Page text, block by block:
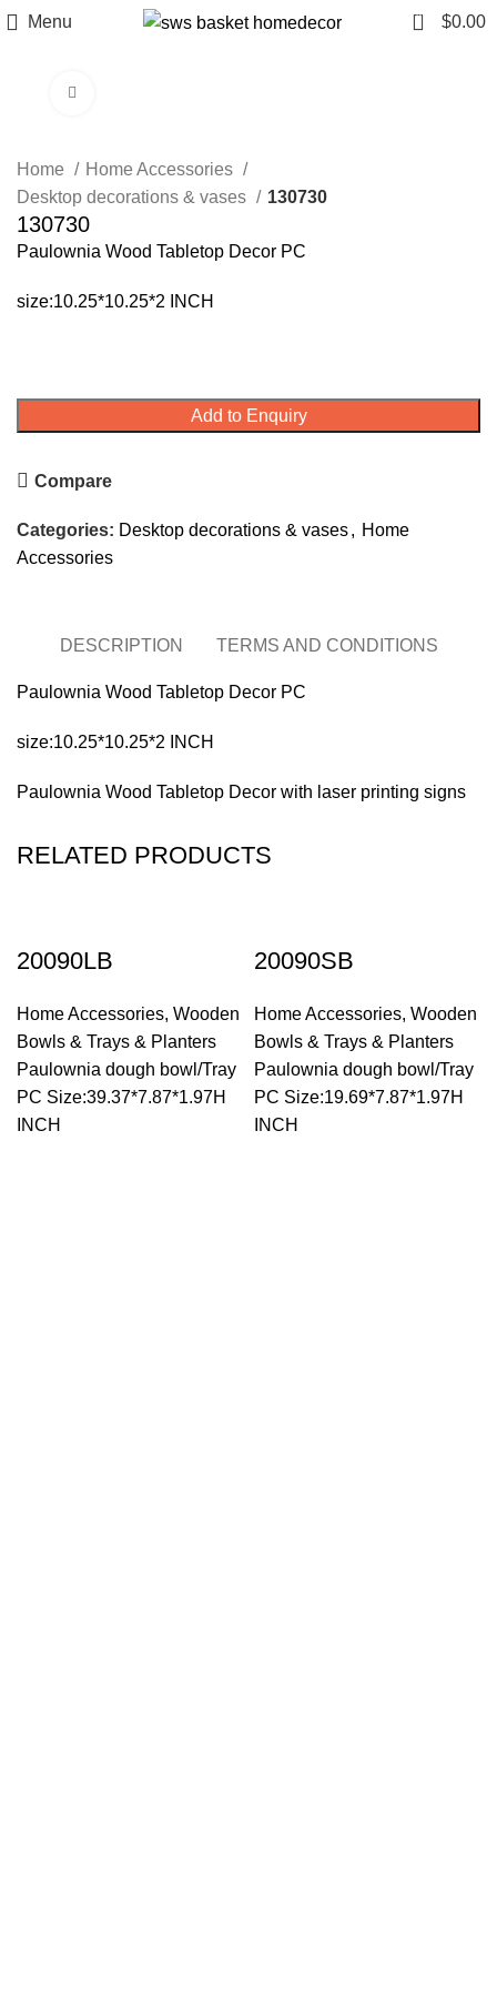
Menu 0 $0.00
Home
Home Accessories
Desktop decorations & vases
130730
130730
Paulownia Wood Tabletop Decor PC
size:10.25*10.25*2 INCH
Add to Enquiry
Compare
Categories: Desktop decorations & vases, Home
Accessories
DESCRIPTION TERMS AND CONDITIONS
Paulownia Wood Tabletop Decor PC
size:10.25*10.25*2 INCH
Paulownia Wood Tabletop Decor with laser printing signs
RELATED PRODUCTS
20090LB
Home Accessories,Wooden
Bowls & Trays & Planters
Paulownia dough bowl/Tray
PC Size:39.37*7.87*1.97H
INCH
20090SB
Home Accessories, Wooden
Bowls & Trays & Planters
Paulownia dough bowl/Tray
PC Size:19.69*7.87*1.97H
INCH